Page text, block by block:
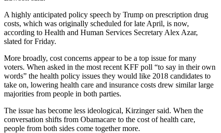
A highly anticipated policy speech by Trump on prescription drug
costs, which was originally scheduled for late April, is now,
according to Health and Human Services Secretary Alex Azar,
slated for Friday.
More broadly, cost concerns appear to be a top issue for many
voters. When asked in the most recent KFF poll “to say in their own
words” the health policy issues they would like 2018 candidates to
take on, lowering health care and insurance costs drew similar large
majorities from people in both parties.
The issue has become less ideological, Kirzinger said. When the
conversation shifts from Obamacare to the cost of health care,
people from both sides come together more.